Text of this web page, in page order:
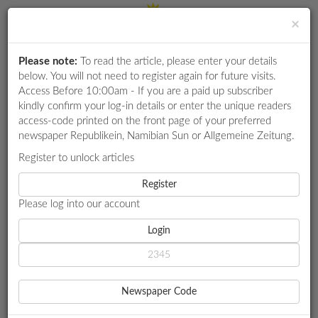
RETAIL
SPECIAL
WHATSAPP
SERVICES
PUBLICATIONS
Login
HOME
LOCAL NEWS
GIPF: PENSION-BACKED HOME LOAN SCHEME NEARING
FINALISATION
GIPF: PENSION-BACKED
HOME LOAN SCHEME
×
Please note: To read the article, please enter your details
below. You will not need to register again for future visits.
Access Before 10:00am - If you are a paid up subscriber
kindly confirm your log-in details or enter the unique readers
access-code printed on the front page of your preferred
newspaper Republikein, Namibian Sun or Allgemeine Zeitung.
Register to unlock articles
Register
Please log into our account
Login
Newspaper Code